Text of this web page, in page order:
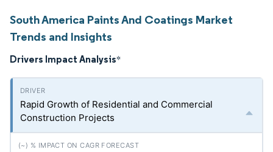
South America Paints And Coatings Market
Trends and Insights
Drivers Impact Analysis*
Rapid Growth of Residential and Commercial
Construction Projects